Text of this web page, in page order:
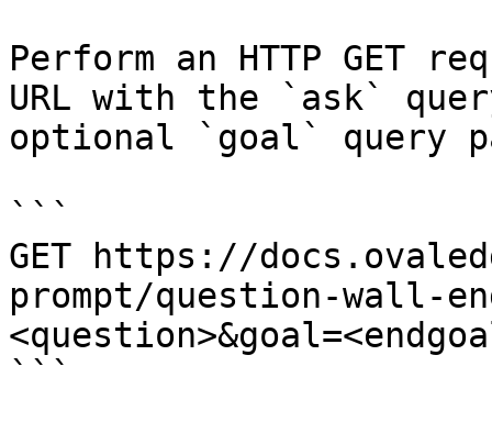
Perform an HTTP GET
URL with the `ask`
optional `goal` query
```
GET https://
prompt/question-wall-
```